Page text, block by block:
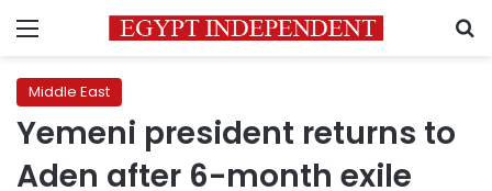
Menu
Middle East
Yemeni president returns to
Aden after 6-month exile